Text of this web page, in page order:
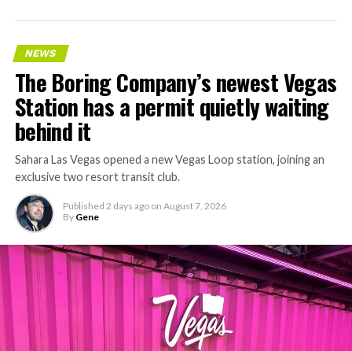
keeps adding tunnel mileage on a near monthly basis.
Every one of those projects depends on getting
concrete segments to the cutting face fast enough to
keep the boring machine from idling, which is exactly
the bottleneck Liner Truck 3 is designed to remove.
NEWS
The Boring Company’s newest Vegas
Station has a permit quietly waiting
behind it
Sahara Las Vegas opened a new Vegas Loop station, joining an
exclusive two resort transit club.
Published 2 days ago on August 7, 2026
By Gene